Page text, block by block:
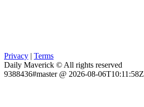
Privacy | Terms
Daily Maverick © All rights reserved
9388436#master @ 2026-08-06T10:11:58Z